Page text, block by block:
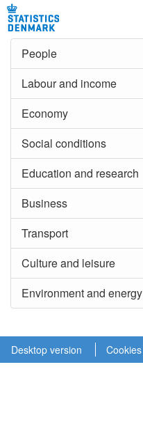
People
Labour and income
Economy
Social conditions
Education and research
Business
Transport
Culture and leisure
Environment and energy
Desktop version Cookies